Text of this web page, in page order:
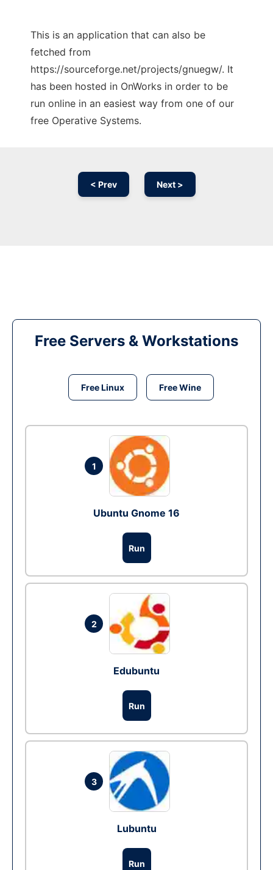
This is an application that can also be
fetched from
https://sourceforge.net/projects/gnuegw/. It
has been hosted in OnWorks in order to be
run online in an easiest way from one of our
free Operative Systems.
< Prev Next >
Free Servers & Workstations
Free Linux Free Wine
1
Ubuntu Gnome 16
Run
2
Edubuntu
Run
3
Lubuntu
Run